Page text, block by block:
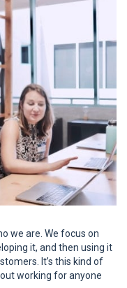
we are. We focus on
it, and then using it
It’s this kind of
working for anyone